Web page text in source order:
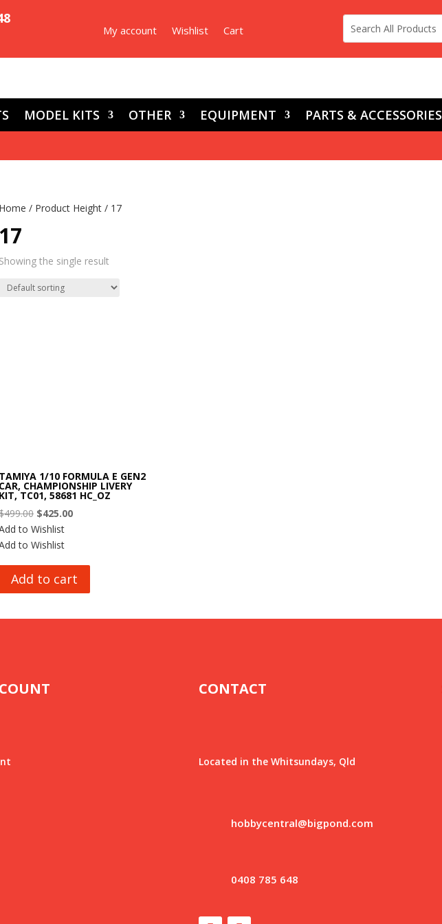
My account Wishlist Cart
MODEL KITS OTHER EQUIPMENT PARTS & ACCESSORIES
Home / Product Height / 17
17
Showing the single result
TAMIYA 1/10 FORMULA E GEN2
CAR, CHAMPIONSHIP LIVERY
KIT, TC01, 58681 HC_OZ
499.00 Original
price
was:
$425.00Current
to Wishlist
to Wishlist
Add to cart
CONTACT
Located in the Whitsundays, Qld
hobbycentral@bigpond.com
0408 785 648